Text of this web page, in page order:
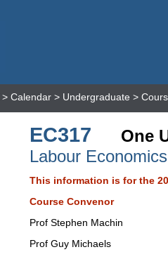
> Calendar > Undergraduate >
EC317
One
Labour Economics
This information is for the
Course Convenor
Prof Stephen Machin
Prof Guy Michaels